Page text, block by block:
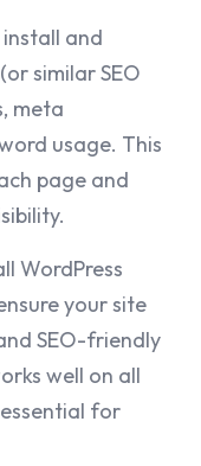
and
similar SEO
meta
usage. This
page and
WordPress
your site
SEO-friendly
well on all
for